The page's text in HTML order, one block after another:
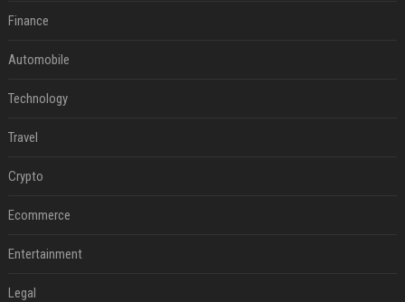
Finance
Automobile
Technology
Travel
Crypto
Ecommerce
Entertainment
Legal